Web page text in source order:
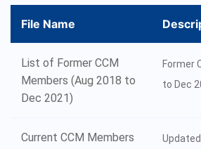
File Name
List of Former CCM
Members (Aug 2018 to
Dec 2021)
Former
to Dec
Current CCM Members